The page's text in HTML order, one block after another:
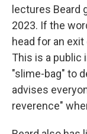
lectures Beard
2023. If the
head for an
This is a public
"slime-bag" to
advises
reverence"